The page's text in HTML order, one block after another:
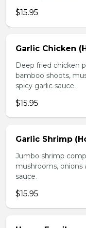
$15.95
Garlic Chicken
Deep fried chicken
bamboo shoots,
spicy garlic sauce.
$15.95
Garlic Shrimp
Jumbo shrimp
mushrooms, onions
sauce.
$15.95